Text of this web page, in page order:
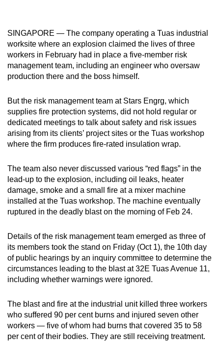
SINGAPORE — The company operating a Tuas industrial
worksite where an explosion claimed the lives of three
workers in February had in place a five-member risk
management team, including an engineer who oversaw
production there and the boss himself.
But the risk management team at Stars Engrg, which
supplies fire protection systems, did not hold regular or
dedicated meetings to talk about safety and risk issues
arising from its clients’ project sites or the Tuas workshop
where the firm produces fire-rated insulation wrap.
The team also never discussed various “red flags” in the
lead-up to the explosion, including oil leaks, heater
damage, smoke and a small fire at a mixer machine
installed at the Tuas workshop. The machine eventually
ruptured in the deadly blast on the morning of Feb 24.
Details of the risk management team emerged as three of
its members took the stand on Friday (Oct 1), the 10th day
of public hearings by an inquiry committee to determine the
circumstances leading to the blast at 32E Tuas Avenue 11,
including whether warnings were ignored.
The blast and fire at the industrial unit killed three workers
who suffered 90 per cent burns and injured seven other
workers — five of whom had burns that covered 35 to 58
per cent of their bodies. They are still receiving treatment.
mobile
app.
Upgraded
having
issues?
Contact
us